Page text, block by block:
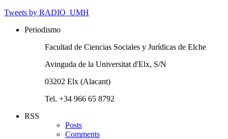
Tweets by RADIO_UMH
Periodismo
Facultad de Ciencias Sociales y Jurídicas de Elche
Avinguda de la Universitat d'Elx, S/N
03202 Elx (Alacant)
Tel. +34 966 65 8792
RSS
Posts
Comments